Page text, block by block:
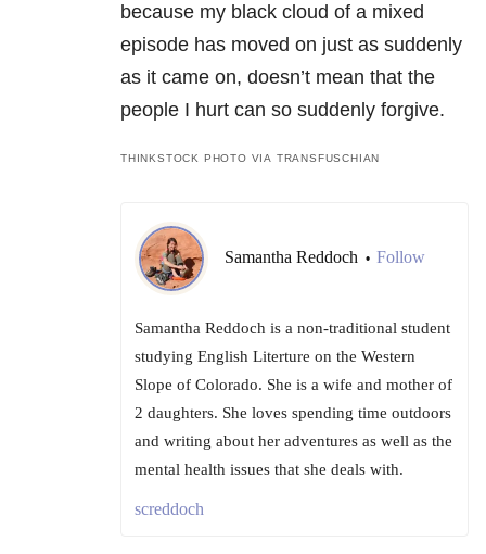
because my black cloud of a mixed
episode has moved on just as suddenly
as it came on, doesn’t mean that the
people I hurt can so suddenly forgive.
THINKSTOCK PHOTO VIA TRANSFUSCHIAN
Samantha Reddoch • Follow
Samantha Reddoch is a non-traditional student
studying English Literture on the Western
Slope of Colorado. She is a wife and mother of
2 daughters. She loves spending time outdoors
and writing about her adventures as well as the
mental health issues that she deals with.
screddoch